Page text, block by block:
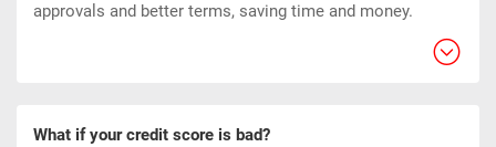
approvals and better terms, saving time and money.
What if your credit score is bad?